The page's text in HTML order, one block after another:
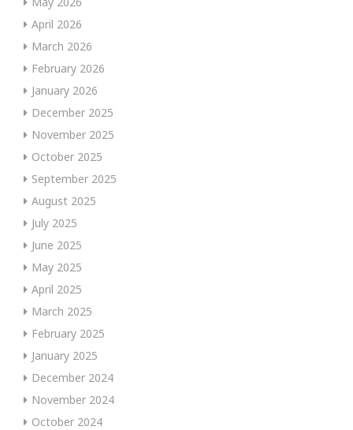
April 2026
March 2026
February 2026
January 2026
December 2025
November 2025
October 2025
September 2025
August 2025
July 2025
June 2025
May 2025
April 2025
March 2025
February 2025
January 2025
December 2024
November 2024
October 2024